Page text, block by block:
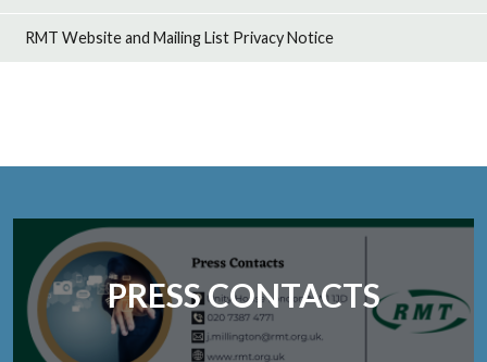
RMT Website and Mailing List Privacy Notice
PRESS CONTACTS